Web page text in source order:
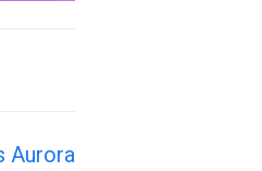
Aurora